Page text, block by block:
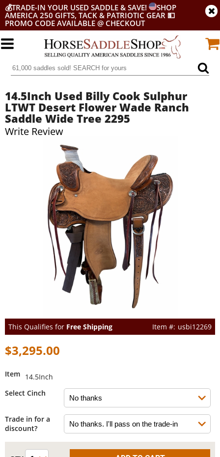
💰TRADE-IN YOUR USED SADDLE & SAVE!
SHOP
AMERICA 250 GIFTS, TACK & PATRIOTIC GEAR 💵
PROMO CODE AVAILABLE @ CHECKOUT
14.5Inch Used Billy Cook Sulphur
LTWT Desert Flower Wade Ranch
Saddle Wide Tree 2295
Write Review
This Qualifies for Free Shipping usbi12269
$3,295.00
Item 14.5Inch
Select Cinch
Trade in for a
discount?